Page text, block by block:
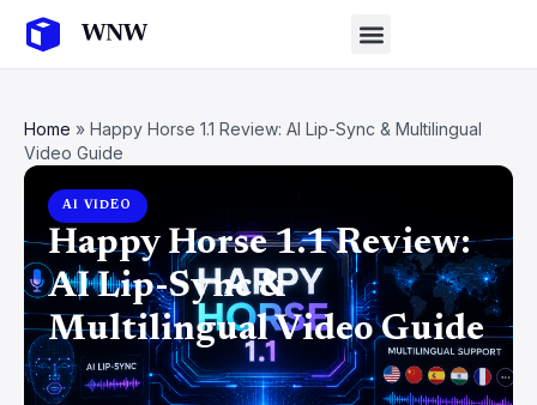
Home » Happy Horse 1.1 Review: AI Lip-Sync & Multilingual
Video Guide
AI VIDEO
Happy Horse 1.1 Review:
AI Lip-Sync &
Multilingual Video Guide